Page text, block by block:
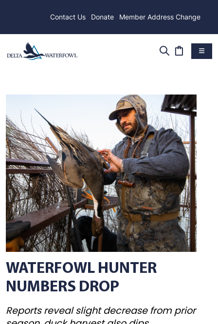
Contact Us Donate Member Address Change
WATERFOWL HUNTER
NUMBERS DROP
Reports reveal slight decrease from prior